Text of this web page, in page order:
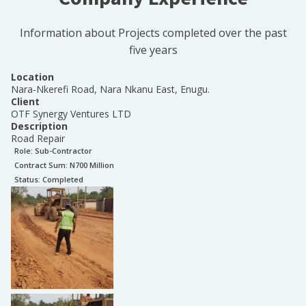
Information about Projects completed over the past
five years
Location
Nara-Nkerefi Road, Nara Nkanu East, Enugu.
Client
OTF Synergy Ventures LTD
Description
Road Repair
Role: Sub-Contractor
Contract Sum: N700 Million
Status: Completed